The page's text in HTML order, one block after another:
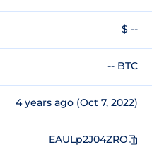
$ --
-- BTC
4 years ago (Oct 7, 2022)
EAULp2J04ZRO